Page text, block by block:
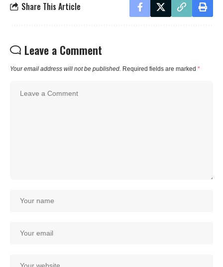
Share This Article
Leave a Comment
Your email address will not be published. Required fields are marked *